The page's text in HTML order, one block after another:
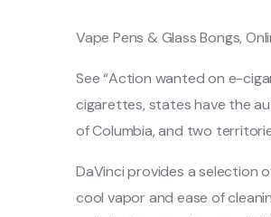
Vape Pens & Glass Bongs,
See “Action wanted on e-
cigarettes, states have the
of Columbia, and two
DaVinci provides a selection
cool vapor and ease of